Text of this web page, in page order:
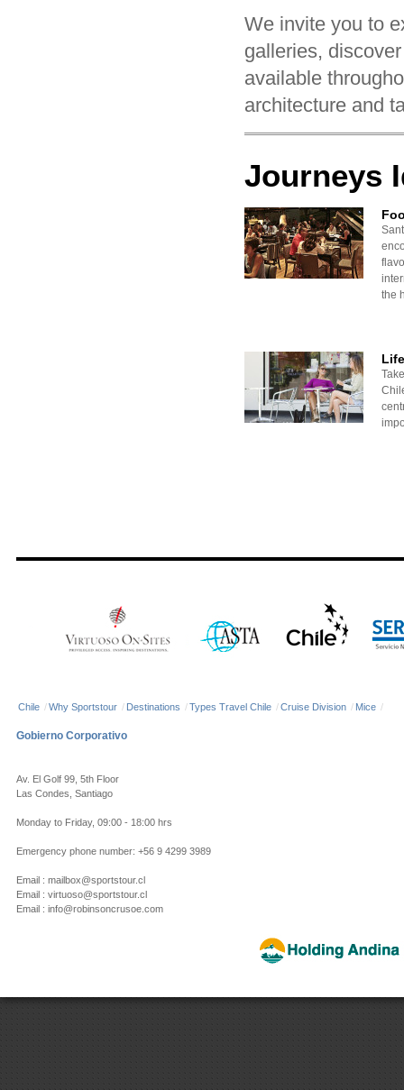
We invite you to
galleries,
available
architecture and
Journeys
the
Chile /Why Sportstour / Destinations /Types Travel Chile /Cruise Division / Mice /
Gobierno Corporativo
Av. El Golf 99, 5th Floor
Las Condes, Santiago
Monday to Friday, 09:00 - 18:00 hrs
Emergency phone number: +56 9 4299 3989
Email : mailbox@sportstour.cl
Email : virtuoso@sportstour.cl
Email : info@robinsoncrusoe.com